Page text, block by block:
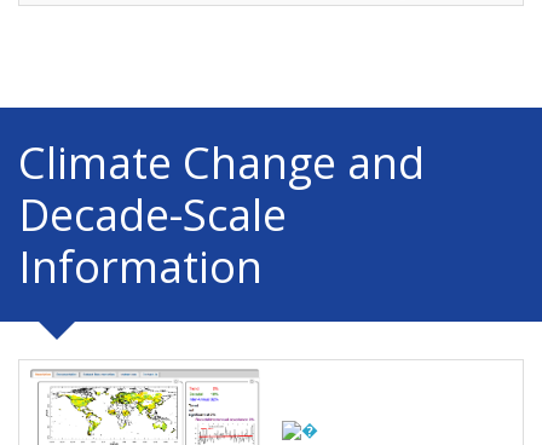
Climate Change and
Decade-Scale
Information